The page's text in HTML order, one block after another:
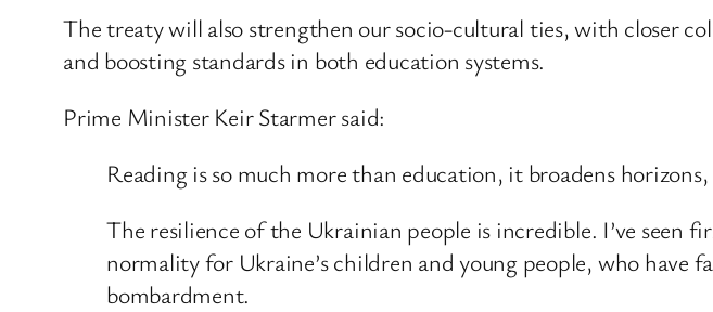
The treaty will also strengthen our socio-cultural ties, with closer
and boosting standards in both education systems.
Prime Minister Keir Starmer said:
Reading is so much more than education, it broadens
The resilience of the Ukrainian people is incredible. I’ve seen
normality for Ukraine’s children and young people, who have
bombardment.